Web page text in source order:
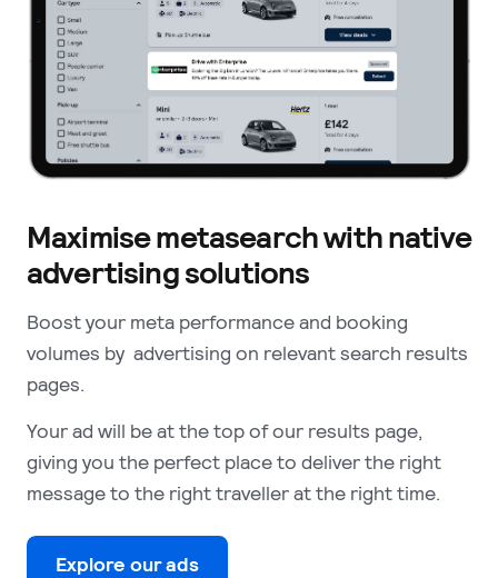
Maximise metasearch with native
advertising solutions
Boost your meta performance and booking
volumes by advertising on relevant search results
pages.
Your ad will be at the top of our results page,
giving you the perfect place to deliver the right
message to the right traveller at the right time.
Explore our ads